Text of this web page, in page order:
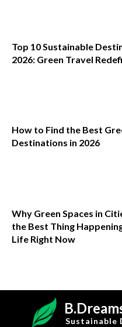
Top 10 Sustainable
2026: Green Travel
How to Find the Best
Destinations in 2026
Why Green Spaces in
the Best Thing
Life Right Now
Sustainable